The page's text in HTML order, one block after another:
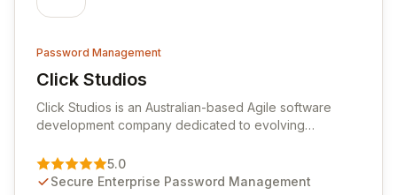
Password Management
Click Studios
View Click Studios
Click Studios is an Australian-based Agile software
development company dedicated to evolving
Management solution. Continuously refined through
customer insights and cybersecurity advancements,
5.0
Secure Enterprise Password Management